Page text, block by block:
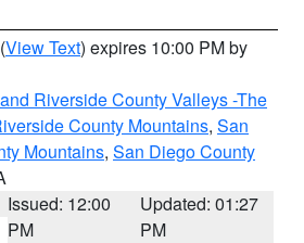
(View Text) expires 10:00 PM by
Riverside County Valleys -The
County Mountains, San
Mountains, San Diego County
Issued: 12:00
PM
Updated: 01:27
PM